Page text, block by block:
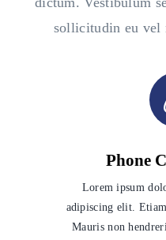
sollicitudin eu vel
Phone
Lorem ipsum
adipiscing elit.
Mauris non